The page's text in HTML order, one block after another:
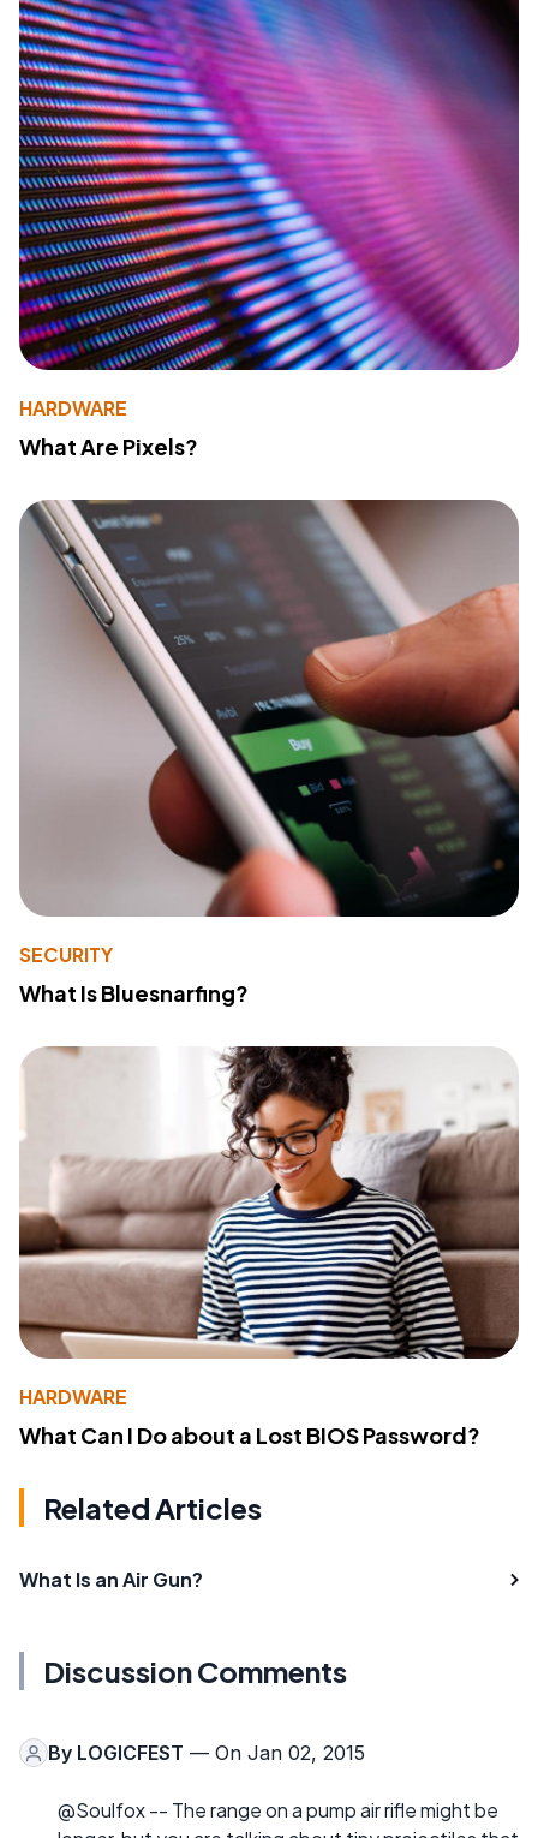
HARDWARE
What Are Pixels?
SECURITY
What Is Bluesnarfing?
HARDWARE
What Can I Do about a Lost BIOS Password?
Related Articles
What Is an Air Gun?
Discussion Comments
By LOGICFEST — On Jan 02, 2015
@Soulfox -- The range on a pump air rifle might be